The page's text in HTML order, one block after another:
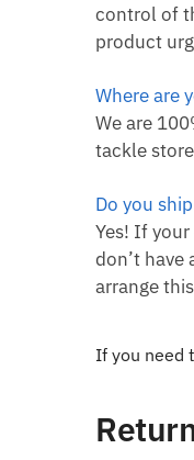
control of
product
Where are
We are
tackle
Do you
Yes! If
don’t have
arrange
If you need